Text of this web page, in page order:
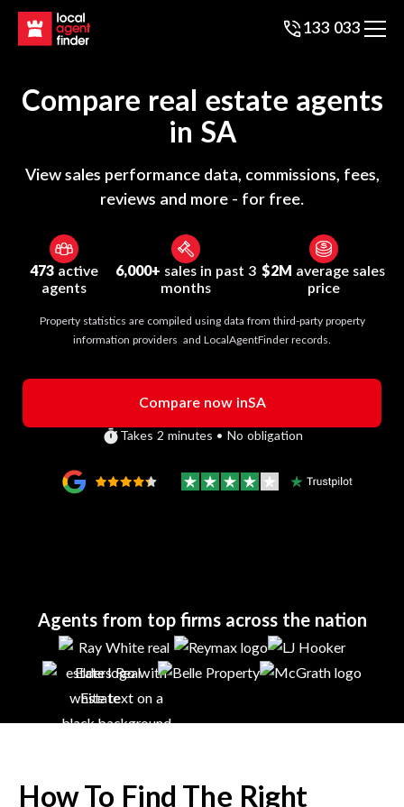
133 033
Compare real estate agents
in SA
View sales performance data, commissions, fees,
reviews and more - for free.
473active
agents
6,000+ sales in past 3
months
$2M average sales
price
Property statistics are compiled using data from third-party property
information providers and LocalAgentFinder records.
Compare now inSA
Takes 2 minutes • No obligation
Agents from top firms across the nation
How To Find The Right